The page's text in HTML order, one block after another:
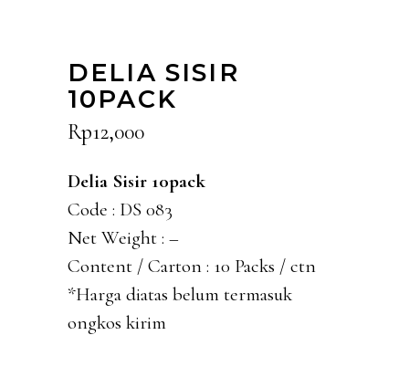
DELIA SISIR
10PACK
Rp12,000
Delia Sisir 10pack
Code : DS 083
Net Weight : –
Content / Carton : 10 Packs / ctn
*Harga diatas belum termasuk
ongkos kirim